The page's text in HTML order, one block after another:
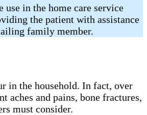
use in the home care service
the patient with assistance
family member.
in the household. In fact, over
and pains, bone fractures,
must consider.